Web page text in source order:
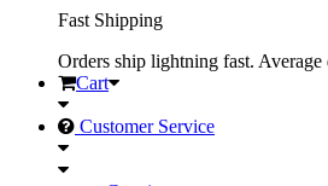
Fast Shipping
Orders ship lightning fast.
Cart
Customer Service